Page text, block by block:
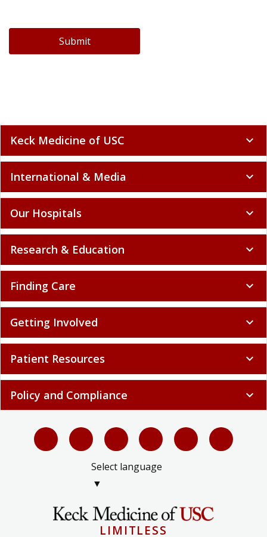
Submit
Keck Medicine of USC expand_more
International & Media expand_more
Our Hospitals expand_more
Research & Education expand_more
Finding Care expand_more
Getting Involved expand_more
Patient Resources expand_more
Policy and Compliance expand_more
Select language
▼
LIMITLESS